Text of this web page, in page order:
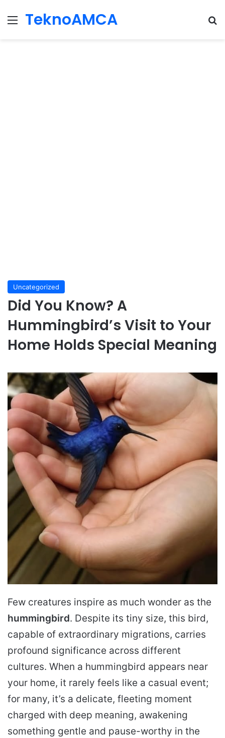
Menu
TeknoAMCA
Uncategorized
Did You Know? A
Hummingbird’s Visit to Your
Home Holds Special Meaning
Few creatures inspire as much wonder as the
hummingbird. Despite its tiny size, this bird,
capable of extraordinary migrations, carries
profound significance across different
cultures. When a hummingbird appears near
your home, it rarely feels like a casual event;
for many, it’s a delicate, fleeting moment
charged with deep meaning, awakening
something gentle and pause-worthy in the